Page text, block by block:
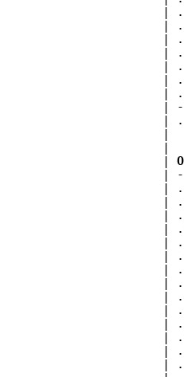
|
|
|
|
|
|
|
|
|
|
|
        |
|
|
|
|
|
|
|
|
|
|
|
|
|
|
|